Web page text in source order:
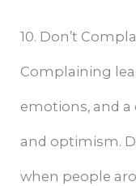
10. Don’t
Complaining
emotions, and a
and optimism.
when people